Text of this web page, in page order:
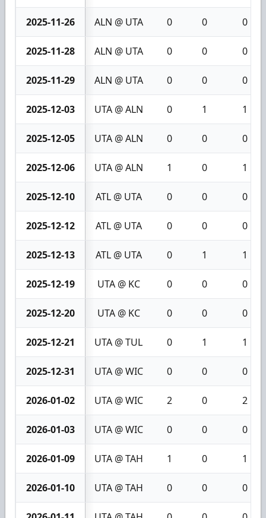
2025-11-26 ALN @ UTA 0 0 0
2025-11-28 ALN @ UTA 0 0 0
2025-11-29 ALN @ UTA 0 0 0
2025-12-03 UTA @ ALN 0 1 1
2025-12-05 UTA @ ALN 0 0 0
2025-12-06 UTA @ ALN 1 0 1
2025-12-10 ATL @ UTA 0 0 0
2025-12-12 ATL @ UTA 0 0 0
2025-12-13 ATL @ UTA 0 1 1
2025-12-19 UTA @ KC 0 0 0
2025-12-20 UTA @ KC 0 0 0
2025-12-21 UTA @ TUL 0 1 1
2025-12-31 UTA @ WIC 0 0 0
2026-01-02 UTA @ WIC 2 0 2
2026-01-03 UTA @ WIC 0 0 0
2026-01-09 UTA @ TAH 1 0 1
2026-01-10 UTA @ TAH 0 0 0